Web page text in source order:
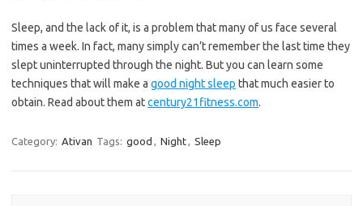
Sleep, and the lack of it, is a problem that many of us face several
times a week. In fact, many simply can’t remember the last time they
slept uninterrupted through the night. But you can learn some
techniques that will make a good night sleep that much easier to
obtain. Read about them atcentury21fitness.com.
Category: Ativan Tags: good , Night, Sleep